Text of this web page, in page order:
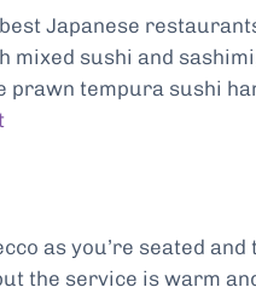
Japanese
mixed sushi and
prawn tempura sushi
as you’re seated
the service is warm